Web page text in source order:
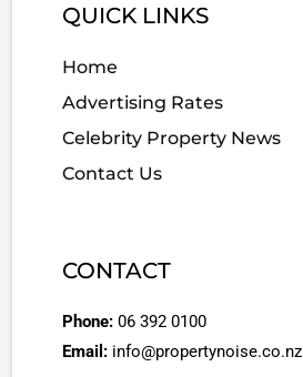
QUICK LINKS
Home
Advertising Rates
Celebrity Property News
Contact Us
CONTACT
Phone: 06 392 0100
Email: info@propertynoise.co.nz